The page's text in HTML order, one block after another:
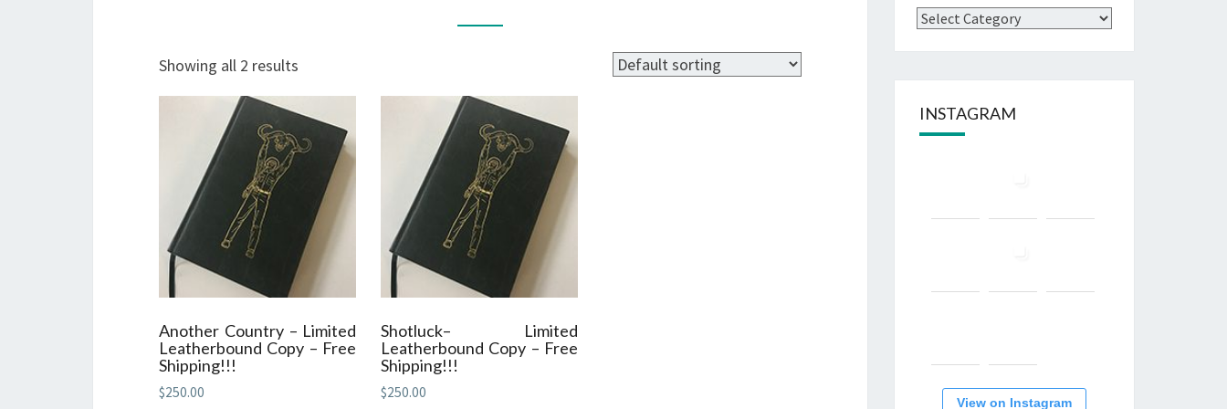
Showing all 2 results
Another Country – Limited
Leatherbound Copy – Free
Shipping!!!
$250.00
Shotluck– Limited
Leatherbound Copy – Free
Shipping!!!
$250.00
Categories
INSTAGRAM
View on Instagram